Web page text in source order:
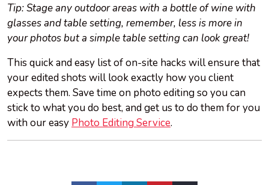
Tip: Stage any outdoor areas with a bottle of wine with
glasses and table setting, remember, less is more in
your photos but a simple table setting can look great!
This quick and easy list of on-site hacks will ensure that
your edited shots will look exactly howyouclient
expects them. Save time on photo editing so you can
stick to what you do best, and get us to do them for you
with our easy Photo Editing Service.